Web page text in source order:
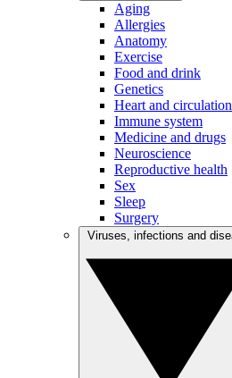
Aging
Allergies
Anatomy
Exercise
Food and drink
Genetics
Heart and circulation
Immune system
Medicine and drugs
Neuroscience
Reproductive health
Sex
Sleep
Surgery